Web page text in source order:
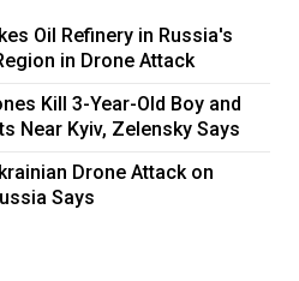
Oil Refinery in Russia's
in Drone Attack
Kill 3-Year-Old Boy and
Near Kyiv, Zelensky Says
Drone Attack on
Says